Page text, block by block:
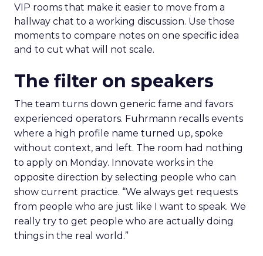
VIP rooms that make it easier to move from a
hallway chat to a working discussion. Use those
moments to compare notes on one specific idea
and to cut what will not scale.
The filter on speakers
The team turns down generic fame and favors
experienced operators. Fuhrmann recalls events
where a high profile name turned up, spoke
without context, and left. The room had nothing
to apply on Monday. Innovate works in the
opposite direction by selecting people who can
show current practice. “We always get requests
from people who are just like I want to speak. We
really try to get people who are actually doing
things in the real world.”